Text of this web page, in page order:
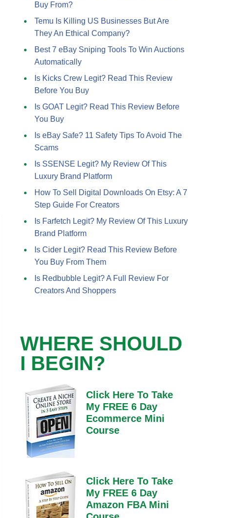
Buy From?
Temu Is Killing US Businesses But Are
They An Ethical Company?
Best 7 eBay Sniping Tools To Win Auctions
Automatically
Is Kicks Crew Legit? Read This Review
Before You Buy
Is GOAT Legit? Read This Review Before
You Buy
Is eBay Safe? 11 Safety Tips To Avoid The
Scams
Is SSENSE Legit? My Review Of This
Luxury Brand Platform
How To Sell Digital Downloads On Etsy: A 7
Step Guide For Creators
Is Farfetch Legit? My Review Of This Luxury
Brand Platform
Is Cider Legit? Read This Review Before
You Buy From Them
Is Redbubble Legit? A Full Review For
Creators And Shoppers
WHERE SHOULD
I BEGIN?
Click Here To Take
My FREE 6 Day
Ecommerce Mini
Course
Click Here To Take
My FREE 6 Day
Amazon FBA Mini